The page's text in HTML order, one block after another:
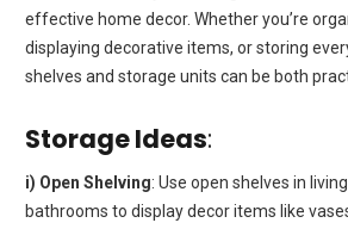
effective home decor. Whether you’re
displaying decorative items, or storing
shelves and storage units can be both
Storage Ideas:
i) Open Shelving: Use open shelves in
bathrooms to display decor items like